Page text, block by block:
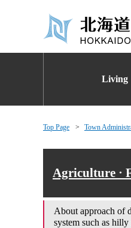
Living
Top Page Town
Agriculture ·
About approach of
system such as